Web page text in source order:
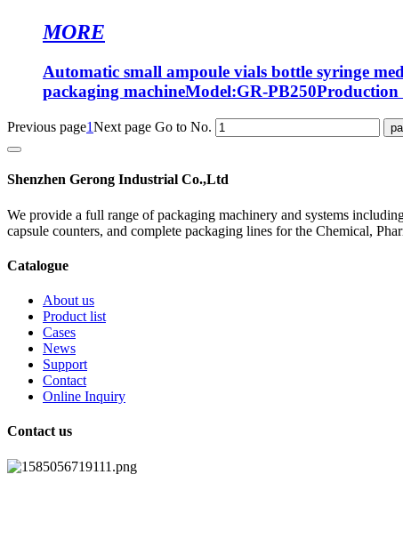
MORE
Automatic small ampoule vials bottle syringe
packaging machineModel:GR-PB250Production
Previous page1Next page Go to No.
Shenzhen Gerong Industrial Co.,Ltd
We provide a full range of packaging machinery and systems
capsule counters, and complete packaging lines for the Chemical,
Catalogue
About us
Product list
Cases
News
Support
Contact
Online Inquiry
Contact us